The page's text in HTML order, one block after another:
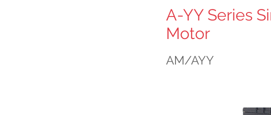
A-YY Series
Motor
AM/AYY